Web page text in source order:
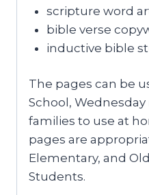
scripture word
bible verse
inductive bible
The pages can be
School,
families to use at
pages are
Elementary, and
Students.